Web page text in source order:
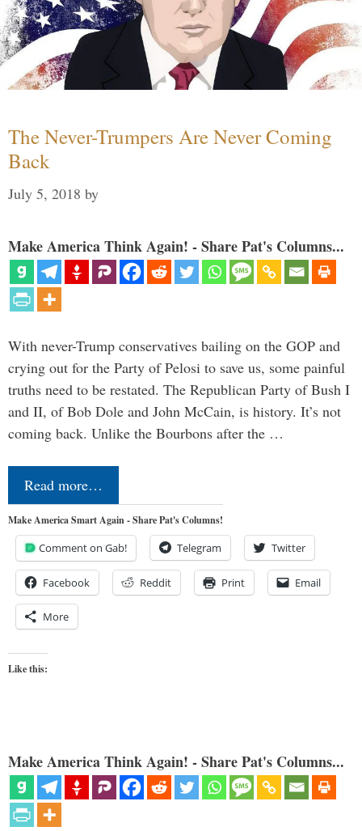
The Never-Trumpers Are Never Coming
Back
July 5, 2018 by
Make America Think Again! - Share Pat's Columns...
With never-Trump conservatives bailing on the GOP and
crying out for the Party of Pelosi to save us, some painful
truths need to be restated. The Republican Party of Bush I
and II, of Bob Dole and John McCain, is history. It’s not
coming back. Unlike the Bourbons after the …
Read more…
Make America Smart Again - Share Pat's Columns!
Comment on Gab! Telegram Twitter
Facebook Reddit Print Email
More
Like this:
Make America Think Again! - Share Pat's Columns...